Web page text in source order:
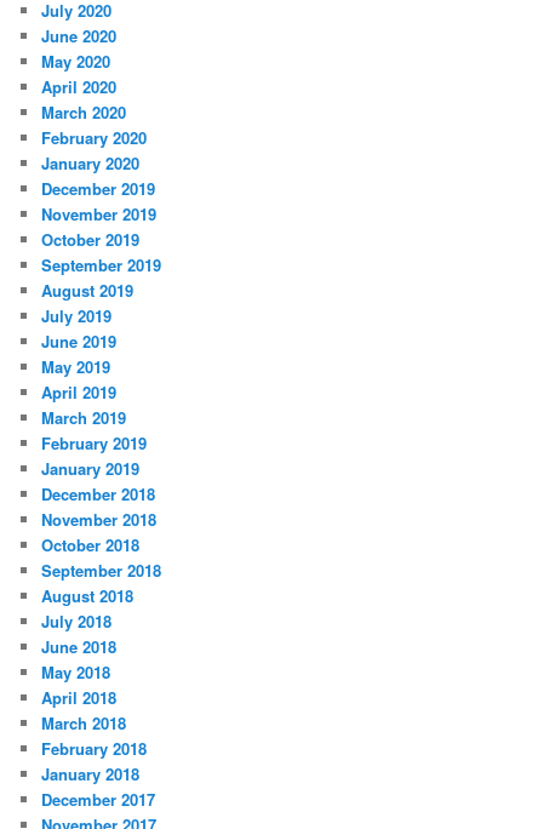
July 2020
June 2020
May 2020
April 2020
March 2020
February 2020
January 2020
December 2019
November 2019
October 2019
September 2019
August 2019
July 2019
June 2019
May 2019
April 2019
March 2019
February 2019
January 2019
December 2018
November 2018
October 2018
September 2018
August 2018
July 2018
June 2018
May 2018
April 2018
March 2018
February 2018
January 2018
December 2017